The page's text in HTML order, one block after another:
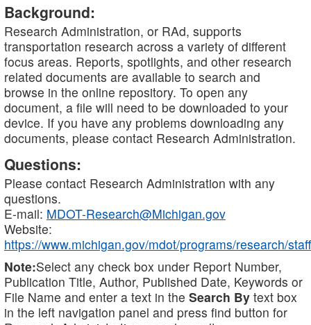
Background:
Research Administration, or RAd, supports
transportation research across a variety of different
focus areas. Reports, spotlights, and other research
related documents are available to search and
browse in the online repository. To open any
document, a file will need to be downloaded to your
device. If you have any problems downloading any
documents, please contact Research Administration.
Questions:
Please contact Research Administration with any
questions.
E-mail: MDOT-Research@Michigan.gov
Website:
https://www.michigan.gov/mdot/programs/research/staff
Note:Select any check box under Report Number,
Publication Title, Author, Published Date, Keywords or
File Name and enter a text in the Search By text box
in the left navigation panel and press find button for